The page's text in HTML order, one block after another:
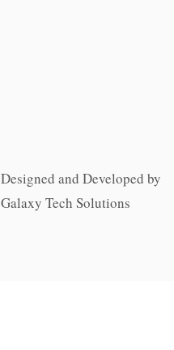
Designed and Developed by
Galaxy Tech Solutions